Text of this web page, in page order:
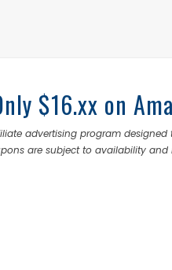
$16.xx on
advertising program
are subject to availability